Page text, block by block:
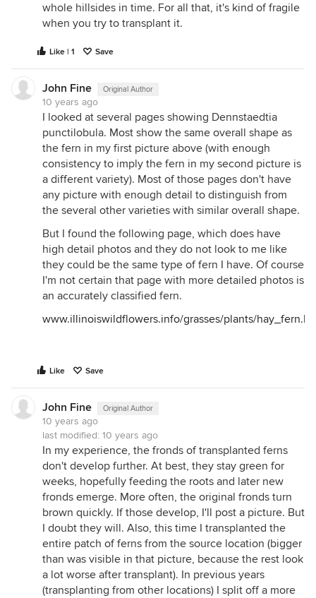
whole hillsides in time. For all that, it's kind of fragile
when you try to transplant it.
Like | 1 Save
John Fine Original Author
10 years ago
I looked at several pages showing Dennstaedtia
punctilobula. Most show the same overall shape as
the fern in my first picture above (with enough
consistency to imply the fern in my second picture is
a different variety). Most of those pages don't have
any picture with enough detail to distinguish from
the several other varieties with similar overall shape.
But I found the following page, which does have
high detail photos and they do not look to me like
they could be the same type of fern I have. Of course
I'm not certain that page with more detailed photos is
an accurately classified fern.
www.illinoiswildflowers.info/grasses/plants/
Like Save
John Fine Original Author
10 years ago
last modified: 10 years ago
In my experience, the fronds of transplanted ferns
don't develop further. At best, they stay green for
weeks, hopefully feeding the roots and later new
fronds emerge. More often, the original fronds turn
brown quickly. If those develop, I'll post a picture. But
I doubt they will. Also, this time I transplanted the
entire patch of ferns from the source location (bigger
than was visible in that picture, because the rest look
a lot worse after transplant). In previous years
(transplanting from other locations) I split off a more